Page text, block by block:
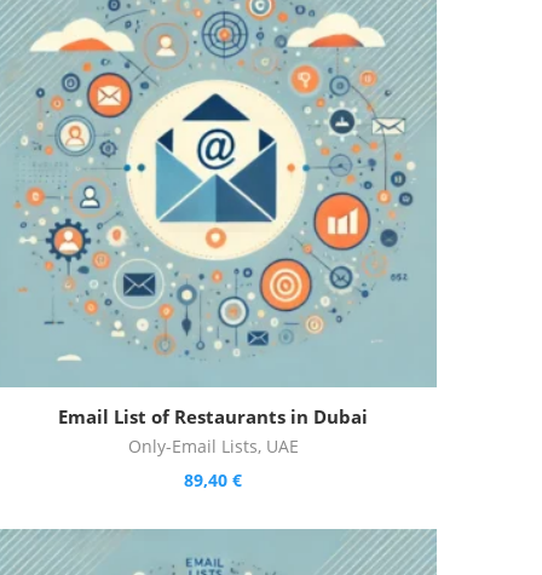
Email List of Restaurants in Dubai
Only-Email Lists, UAE
89,40 €